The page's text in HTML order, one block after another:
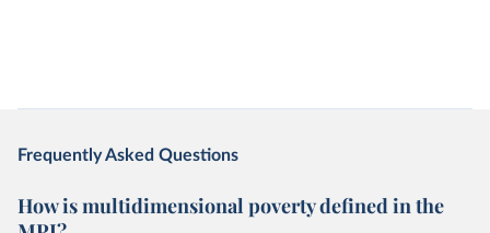
Frequently Asked Questions
How is multidimensional poverty defined in the